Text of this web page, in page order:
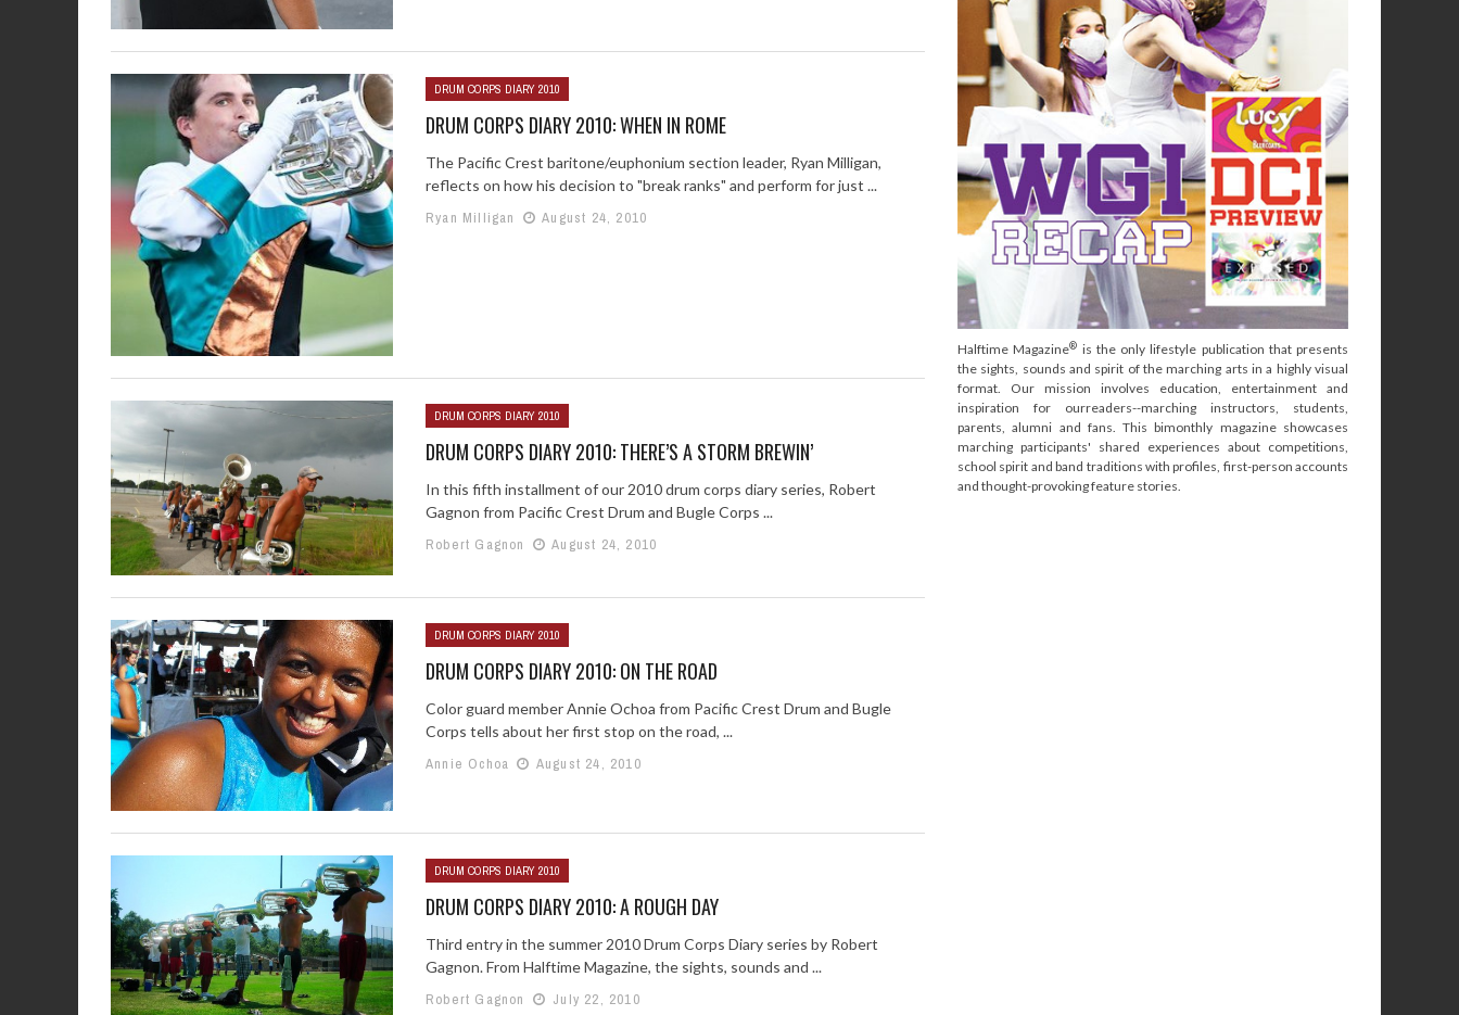
DRUM CORPS DIARY 2010
DRUM CORPS DIARY 2010: WHEN IN ROME
The Pacific Crest baritone/euphonium section leader, Ryan Milligan,
reflects on how his decision to "break ranks" and perform for just ...
Ryan Milligan
August 24, 2010
DRUM CORPS DIARY 2010
DRUM CORPS DIARY 2010: THERE’S A STORM BREWIN’
In this fifth installment of our 2010 drum corps diary series, Robert
Gagnon from Pacific Crest Drum and Bugle Corps ...
Robert Gagnon
August 24, 2010
DRUM CORPS DIARY 2010
DRUM CORPS DIARY 2010: ON THE ROAD
Color guard member Annie Ochoa from Pacific Crest Drum and Bugle
Corps tells about her first stop on the road, ...
Annie Ochoa
August 24, 2010
DRUM CORPS DIARY 2010
DRUM CORPS DIARY 2010: A ROUGH DAY
Third entry in the summer 2010 Drum Corps Diary series by Robert
Gagnon. From Halftime Magazine, the sights, sounds and ...
Robert Gagnon
July 22, 2010
Halftime Magazine® is the only lifestyle publication that presents
the sights, sounds and spirit of the marching arts in a highly visual
format. Our mission involves education, entertainment and
inspiration for ourreaders--marching instructors, students,
parents, alumni and fans. This bimonthly magazine showcases
marching participants' shared experiences about competitions,
school spirit and band traditions with profiles, first-person accounts
and thought-provoking feature stories.